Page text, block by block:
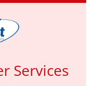
Services